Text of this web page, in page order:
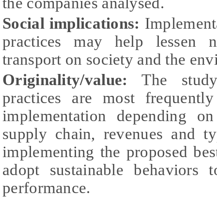
Social implications:
practices may help lessen
transport on society and the
Originality/value: The
practices are most
implementation depending
supply chain, revenues and
implementing the proposed
adopt sustainable behaviors
performance.